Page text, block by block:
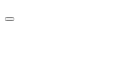
Toggle